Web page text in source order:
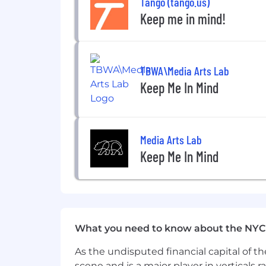
Physical Demands
This is sedentary work that primarily
Location
Ethena is a remote-first
We are not currently offering
allow the use of AI tools (including
accommodations, we’re happy to
Applications for this position will be
descriptions by our Chief People
Keep me in mind!
TBWA\Media Arts Lab
Keep Me In Mind
Media Arts Lab
Keep Me In Mind
What you need to know about the NYC
As the undisputed financial capital of